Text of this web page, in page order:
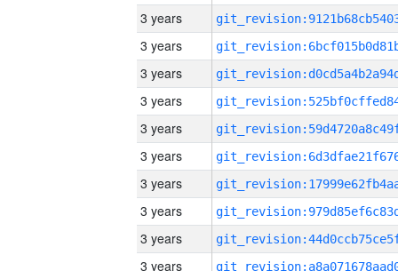
3 years
3 years
3 years
3 years
3 years
3 years
3 years
3 years
3 years
3 years